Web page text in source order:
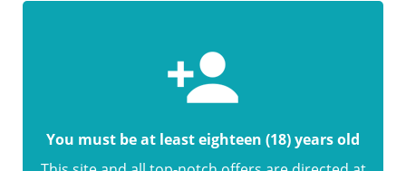
You must be at least eighteen (18) years old